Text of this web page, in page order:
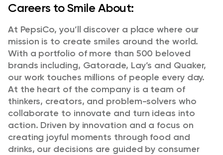
Careers to Smile About:
At PepsiCo, you’ll discover a place where our
mission is to create smiles around the world.
With a portfolio of more than 500 beloved
brands including, Gatorade, Lay’s and Quaker,
our work touches millions of people every day.
At the heart of the company is a team of
thinkers, creators, and problem-solvers who
collaborate to innovate and turn ideas into
action. Driven by innovation and a focus on
creating joyful moments through food and
drinks, our decisions are guided by consumer